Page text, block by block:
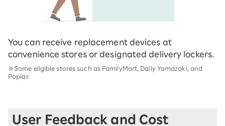
You can receive replacement devices at
convenience stores or designated delivery lockers.
※Some eligible stores such as FamilyMart, Daily Yamazaki, and
Poplar.
User Feedback and Cost